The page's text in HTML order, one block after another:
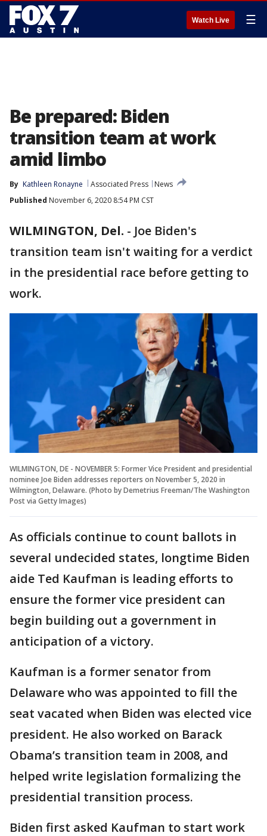
Watch Live ☰
Be prepared: Biden
transition team at work
amid limbo
By Kathleen Ronayne Associated Press
News
Published November 6, 2020 8:54 PM CST
WILMINGTON, Del. - Joe Biden's
transition team isn't waiting for a verdict
in the presidential race before getting to
work.
WILMINGTON, DE - NOVEMBER 5: Former Vice President and presidential
nominee Joe Biden addresses reporters on November 5, 2020 in
Wilmington, Delaware. (Photo by Demetrius Freeman/The Washington
Post via Getty Images)
As officials continue to count ballots in
several undecided states, longtime Biden
aide Ted Kaufman is leading efforts to
ensure the former vice president can
begin building out a government in
anticipation of a victory.
Kaufman is a former senator from
Delaware who was appointed to fill the
seat vacated when Biden was elected vice
president. He also worked on Barack
Obama’s transition team in 2008, and
helped write legislation formalizing the
presidential transition process.
Biden first asked Kaufman to start work